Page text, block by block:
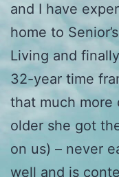
and I have
home to
Living and
32-year time
that much
older she got
on us) – never
well and is